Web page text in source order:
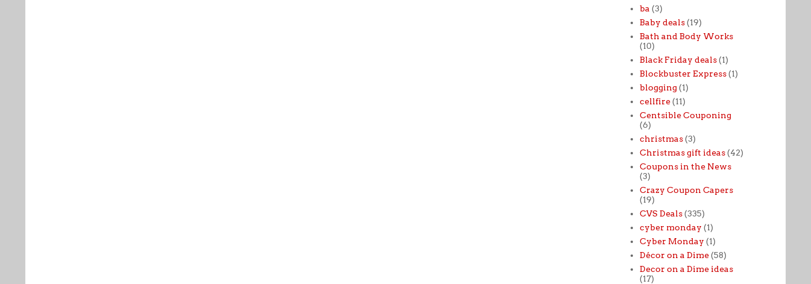
ba (3)
Baby deals (19)
Bath and Body Works
(10)
Black Friday deals (1)
Blockbuster Express (1)
blogging (1)
cellfire (11)
Centsible Couponing
(6)
christmas (3)
Christmas gift ideas (42)
Coupons in the News
(3)
Crazy Coupon Capers
(19)
CVS Deals (335)
cyber monday (1)
Cyber Monday (1)
Décor on a Dime (58)
Decor on a Dime ideas
(17)